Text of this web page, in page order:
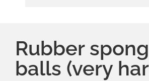
Rubber
balls (very